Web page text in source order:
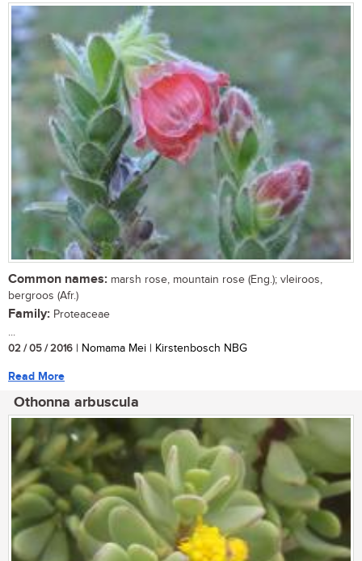
Common names: marsh rose, mountain rose (Eng.); vleiroos,
bergroos (Afr.)
Family: Proteaceae
...
02 / 05 / 2016 | Nomama Mei | Kirstenbosch NBG
Read More
Othonna arbuscula